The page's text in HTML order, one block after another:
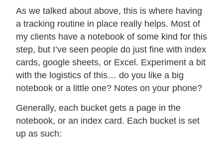
As we talked about above, this is where having
a tracking routine in place really helps. Most of
my clients have a notebook of some kind for this
step, but I’ve seen people do just fine with index
cards, google sheets, or Excel. Experiment a bit
with the logistics of this… do you like a big
notebook or a little one? Notes on your phone?
Generally, each bucket gets a page in the
notebook, or an index card. Each bucket is set
up as such: